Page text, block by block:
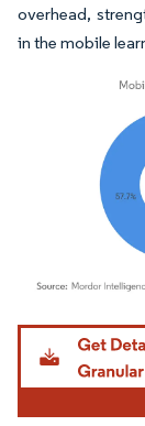
overhead,
in the mobile
Image © Mordor